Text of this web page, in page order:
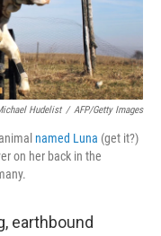
Hudelist / AFP/Getty Images
named Luna (get it?)
on her back in the
earthbound